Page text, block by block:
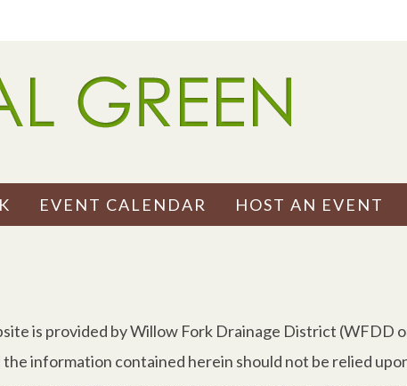
EVENT CALENDAR HOST AN EVENT
is provided by Willow Fork Drainage District (WFDD
information contained herein should not be relied